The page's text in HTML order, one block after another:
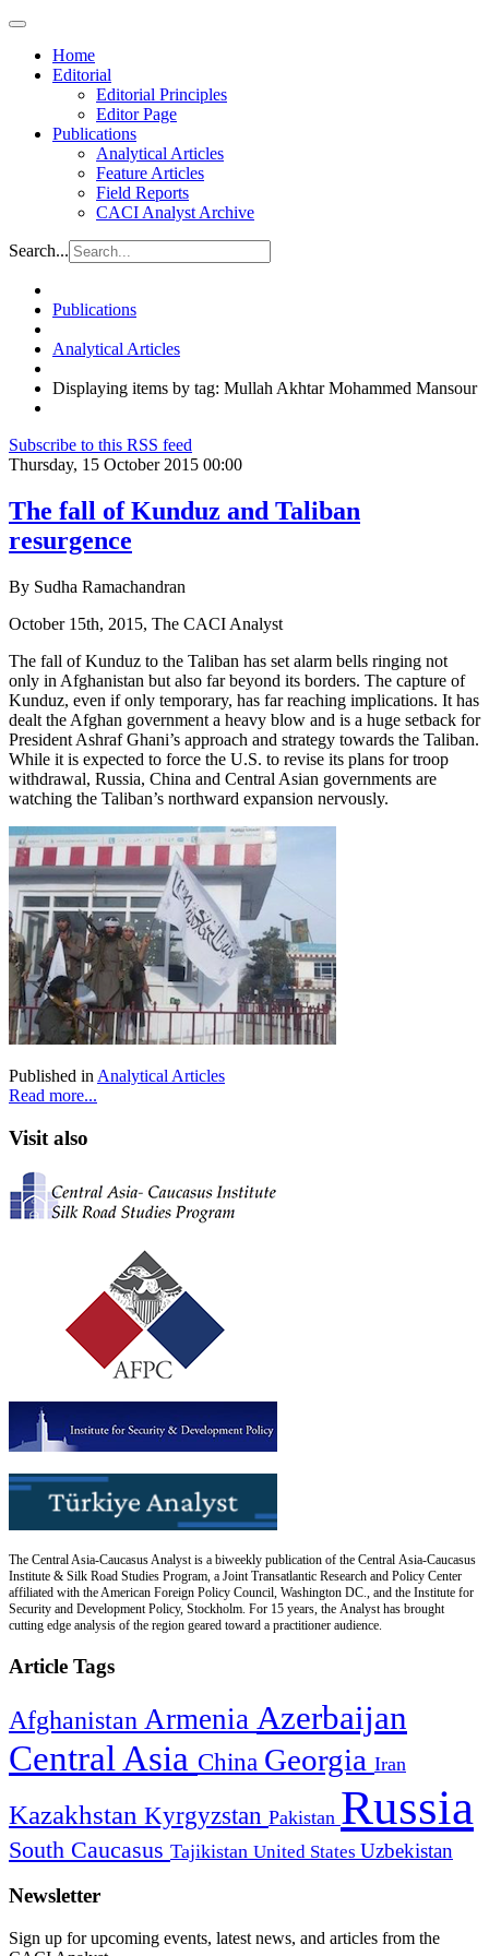
Home
Editorial
Editorial Principles
Editor Page
Publications
Analytical Articles
Feature Articles
Field Reports
CACI Analyst Archive
Search...
Publications
Analytical Articles
Displaying items by tag: Mullah Akhtar Mohammed Mansour
Subscribe to this RSS feed
Thursday, 15 October 2015 00:00
The fall of Kunduz and Taliban
resurgence
By Sudha Ramachandran
October 15th, 2015, The CACI Analyst
The fall of Kunduz to the Taliban has set alarm bells ringing not
only in Afghanistan but also far beyond its borders. The capture of
Kunduz, even if only temporary, has far reaching implications. It has
dealt the Afghan government a heavy blow and is a huge setback for
President Ashraf Ghani’s approach and strategy towards the Taliban.
While it is expected to force the U.S. to revise its plans for troop
withdrawal, Russia, China and Central Asian governments are
watching the Taliban’s northward expansion nervously.
Published in Analytical Articles
Read more...
Visit also
The Central Asia-Caucasus Analyst is a biweekly publication of the Central Asia-Caucasus
Institute & Silk Road Studies Program, a Joint Transatlantic Research and Policy Center
affiliated with the American Foreign Policy Council, Washington DC., and the Institute for
Security and Development Policy, Stockholm. For 15 years, the Analyst has brought
cutting edge analysis of the region geared toward a practitioner audience.
Article Tags
Afghanistan Armenia Azerbaijan
Central Asia China Georgia Iran
Kazakhstan Kyrgyzstan Pakistan Russia
South Caucasus Tajikistan United States Uzbekistan
Newsletter
Sign up for upcoming events, latest news, and articles from the